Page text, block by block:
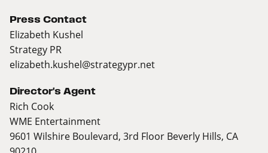
Press Contact
Elizabeth Kushel
Strategy PR
elizabeth.kushel@strategypr.net
Director's Agent
Rich Cook
WME Entertainment
9601 Wilshire Boulevard, 3rd Floor Beverly Hills, CA